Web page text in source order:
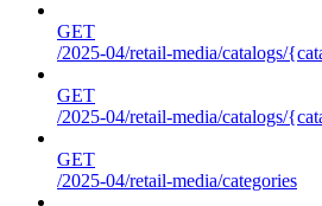
GET
/2025-04/retail-media/catalogs/
GET
/2025-04/retail-media/catalogs/
GET
/2025-04/retail-media/categories